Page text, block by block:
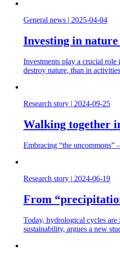
General news 2025-04-04
Investing in
Investments play a crucial role
destroy nature, than in
Research story | 2024-09-25
Walking together
Embracing “the uncommons”
Research story | 2024-06-19
From
Today, hydrological cycles are
sustainability, argues a new